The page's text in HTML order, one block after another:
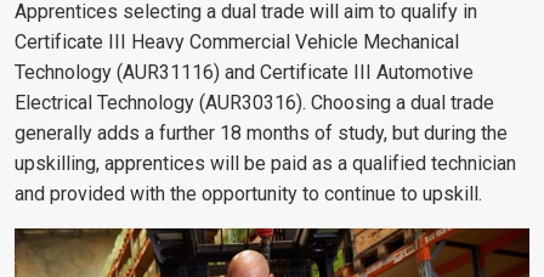
Apprentices selecting a dual trade will aim to qualify in
Certificate III Heavy Commercial Vehicle Mechanical
Technology (AUR31116) and Certificate III Automotive
Electrical Technology (AUR30316). Choosing a dual trade
generally adds a further 18 months of study, but during the
upskilling, apprentices will be paid as a qualified technician
and provided with the opportunity to continue to upskill.